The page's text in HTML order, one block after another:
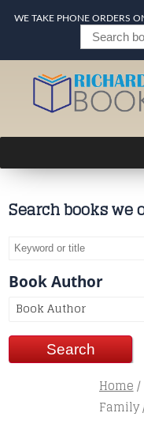
WE TAKE PHONE ORDERS
Search books we
Book Author
Book Author
Home/
Family